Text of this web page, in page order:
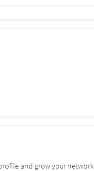
and grow your network.